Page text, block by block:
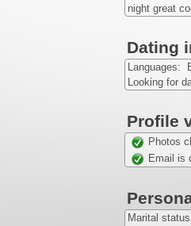
night great
Dating
Languages:
Looking for
Profile
Photos
Email is
Marital